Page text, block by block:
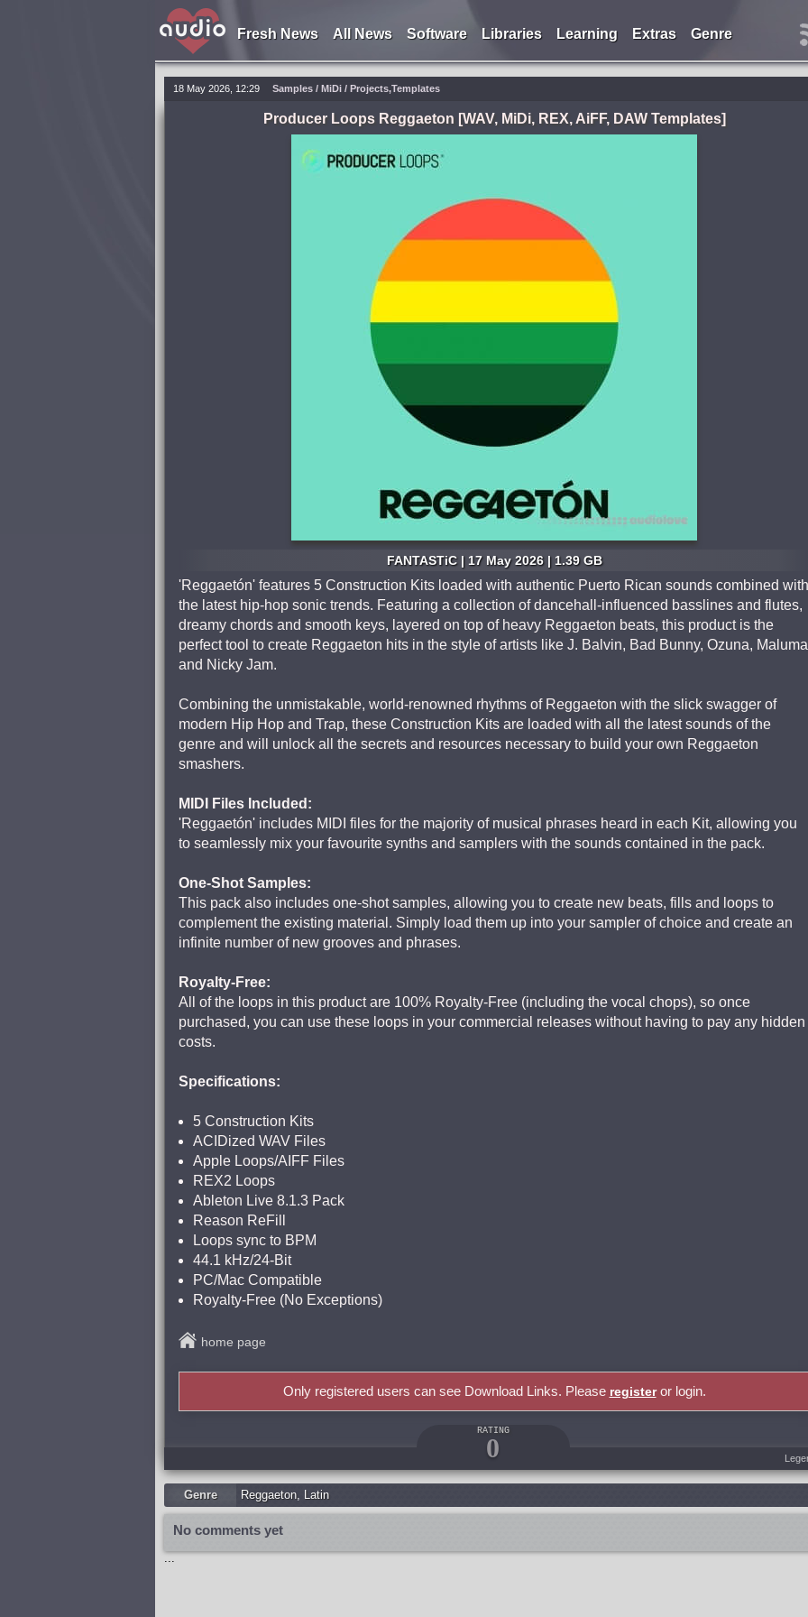
Fresh News All News Software Libraries Learning Extras Genre
18 May 2026, 12:29 Samples / MiDi / Projects,Templates
Producer Loops Reggaeton [WAV, MiDi, REX, AiFF, DAW Templates]
FANTASTiC | 17 May 2026 | 1.39 GB
'Reggaetón' features 5 Construction Kits loaded with authentic Puerto Rican sounds combined with
the latest hip-hop sonic trends. Featuring a collection of dancehall-influenced basslines and flutes,
dreamy chords and smooth keys, layered on top of heavy Reggaeton beats, this product is the
perfect tool to create Reggaeton hits in the style of artists like J. Balvin, Bad Bunny, Ozuna, Maluma
and Nicky Jam.
Combining the unmistakable, world-renowned rhythms of Reggaeton with the slick swagger of
modern Hip Hop and Trap, these Construction Kits are loaded with all the latest sounds of the
genre and will unlock all the secrets and resources necessary to build your own Reggaeton
smashers.
MIDI Files Included:
'Reggaetón' includes MIDI files for the majority of musical phrases heard in each Kit, allowing you
to seamlessly mix your favourite synths and samplers with the sounds contained in the pack.
One-Shot Samples:
This pack also includes one-shot samples, allowing you to create new beats, fills and loops to
complement the existing material. Simply load them up into your sampler of choice and create an
infinite number of new grooves and phrases.
Royalty-Free:
All of the loops in this product are 100% Royalty-Free (including the vocal chops), so once
purchased, you can use these loops in your commercial releases without having to pay any hidden
costs.
Specifications:
5 Construction Kits
ACIDized WAV Files
Apple Loops/AIFF Files
REX2 Loops
Ableton Live 8.1.3 Pack
Reason ReFill
Loops sync to BPM
44.1 kHz/24-Bit
PC/Mac Compatible
Royalty-Free (No Exceptions)
home page
Only registered users can see Download Links. Please registeror login.
RATING
0
Genre Reggaeton, Latin
No comments yet
...